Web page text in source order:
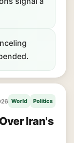
World Politics
Iran's